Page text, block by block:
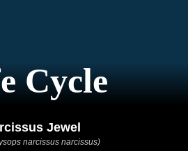
Cycle
Jewel
narcissus narcissus)